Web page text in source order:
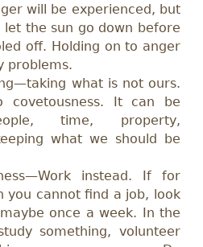
will be experienced, but
the sun go down before
off. Holding on to anger
problems.
what is not ours.
It can be
time, property,
what we should be
instead. If for
you cannot find a job, look
once a week. In the
something, volunteer